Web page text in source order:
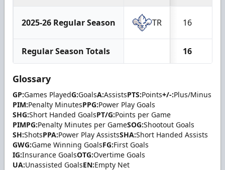
2025-26 Regular Season TR 16
Regular Season Totals 16
Glossary
GP:Games PlayedG:GoalsA:AssistsPTS:Points+/-:Plus/Minus
PIM:Penalty MinutesPPG:Power Play Goals
SHG:Short Handed GoalsPT/G:Points per Game
PIMPG:Penalty Minutes per GameSOG:Shootout Goals
SH:ShotsPPA:Power Play AssistsSHA:Short Handed Assists
GWG:Game Winning GoalsFG:First Goals
IG:Insurance GoalsOTG:Overtime Goals
UA:Unassisted GoalsEN:Empty Net